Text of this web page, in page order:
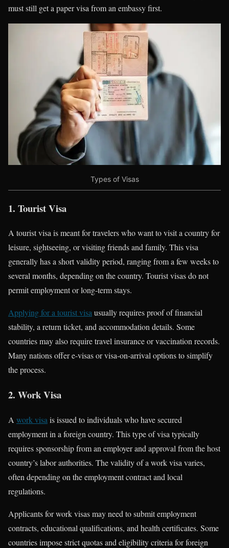
must still get a paper visa from an embassy first.
Types of Visas
1. Tourist Visa
A tourist visa is meant for travelers who want to visit a country for
leisure, sightseeing, or visiting friends and family. This visa
generally has a short validity period, ranging from a few weeks to
several months, depending on the country. Tourist visas do not
permit employment or long-term stays.
Applying for a tourist visausually requires proof of financial
stability, a return ticket, and accommodation details. Some
countries may also require travel insurance or vaccination records.
Many nations offer e-visas or visa-on-arrival options to simplify
the process.
2. Work Visa
A work visa is issued to individuals who have secured
employment in a foreign country. This type of visa typically
requires sponsorship from an employer and approval from the host
country’s labor authorities. The validity of a work visa varies,
often depending on the employment contract and local
regulations.
Applicants for work visas may need to submit employment
contracts, educational qualifications, and health certificates. Some
countries impose strict quotas and eligibility criteria for foreign